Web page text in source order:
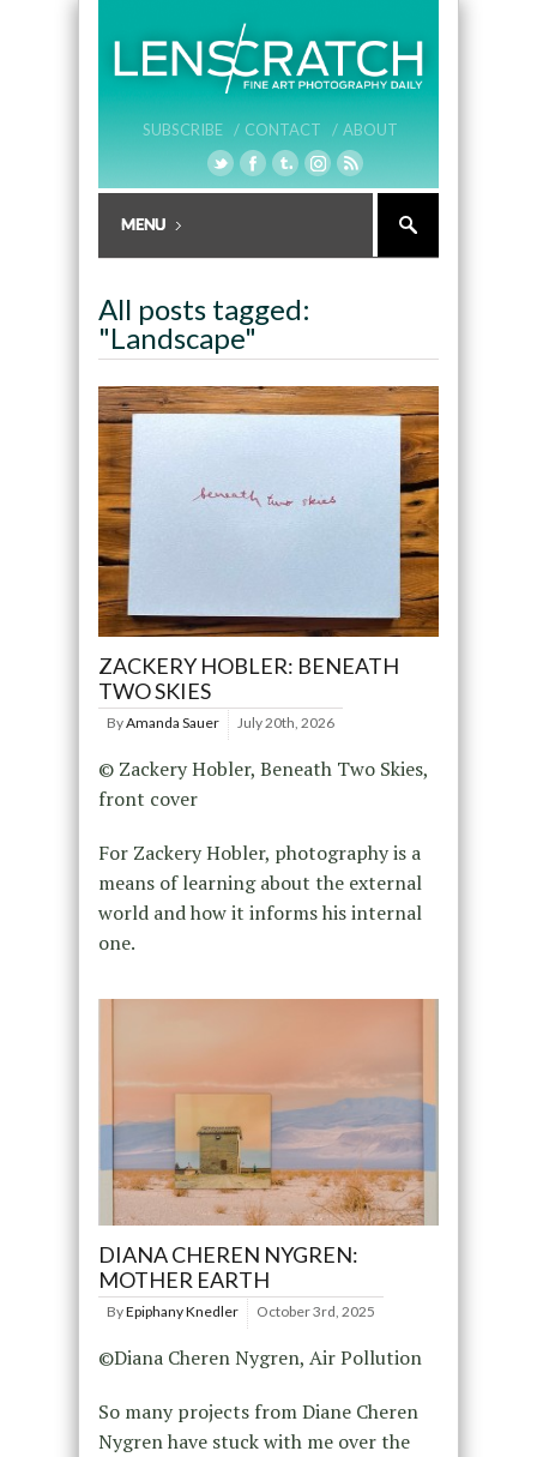
SUBSCRIBE / CONTACT / ABOUT
All posts tagged:
"Landscape"
ZACKERY HOBLER: BENEATH
TWO SKIES
ByAmanda Sauer July 20th, 2026
© Zackery Hobler, Beneath Two Skies,
front cover
For Zackery Hobler, photography is a
means of learning about the external
world and how it informs his internal
one.
DIANA CHEREN NYGREN:
MOTHER EARTH
ByEpiphany Knedler October 3rd, 2025
©Diana Cheren Nygren, Air Pollution
So many projects from Diane Cheren
Nygren have stuck with me over the